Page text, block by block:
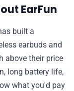
EarFun
built a
earbuds and
above their price
long battery life,
what you'd pay